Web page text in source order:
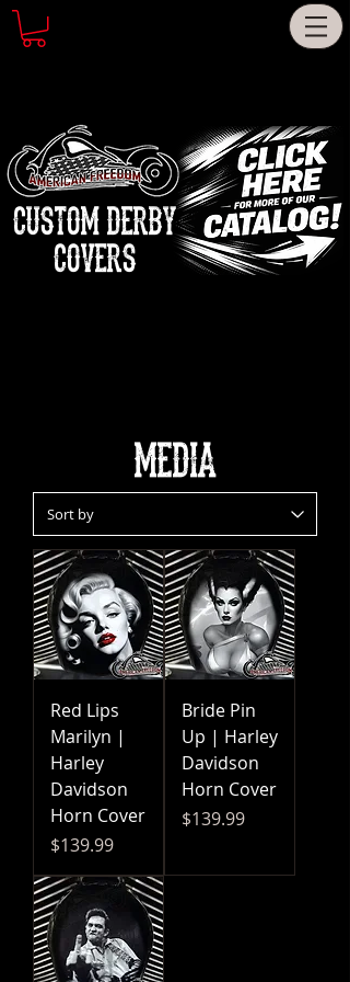
CUSTOM DERBY
COVERS
Red Lips
Marilyn |
Harley
Davidson
Horn Cover
Price
$139.99
Bride Pin
Up | Harley
Davidson
Horn Cover
Price
$139.99
MEDIA